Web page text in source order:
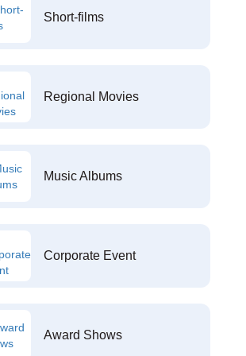
Short-films
Regional Movies
Music Albums
Corporate Event
Award Shows